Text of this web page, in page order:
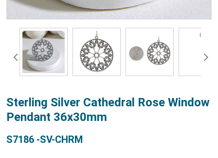
Sterling Silver Cathedral Rose Window
Pendant 36x30mm
S7186 -SV-CHRM